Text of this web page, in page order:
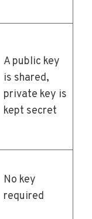
A public key
is shared,
private key is
kept secret
No key
required